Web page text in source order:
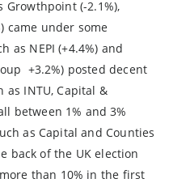
Growthpoint (-2.1%),
came under some
as NEPI (+4.4%) and
+3.2%) posted decent
as INTU, Capital &
between 1% and 3%
as Capital and Counties
back of the UK election
than 10% in the first